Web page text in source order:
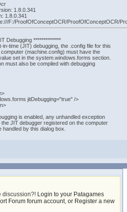
1.8.0.341
1.8.0.341
F:/ProofOfConceptOCR/ProofOfConceptOCR/
Debugging **************
in-time (JIT) debugging, the .config file for this
(machine.config) must have the
set in the system.windows.forms section.
must also be compiled with debugging
jitDebugging="true" />
is enabled, any unhandled exception
the JIT debugger registered on the computer
handled by this dialog box.
discussion?! Login to your Patagames
Forum forum account,or Register a new